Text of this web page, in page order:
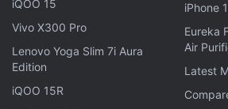
details of which are not known for
camera hole is also closer to the
handset. This confirms the
single camera unlike its larger
which is
rumoured to feature a
iQOO 15
Vivo X300 Pro
Lenovo Yoga Slim 7i Aura
Edition
iQOO 15R
iPhone
Eureka
Air
Latest